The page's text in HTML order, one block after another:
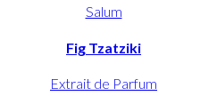
Salum
Fig Tzatziki
Extrait de Parfum